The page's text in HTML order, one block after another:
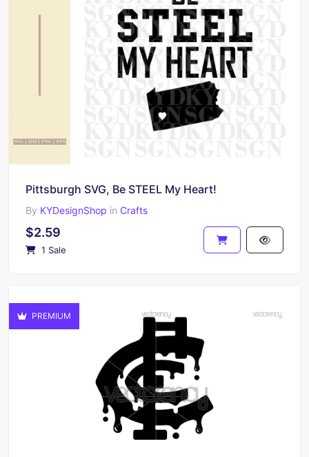
Pittsburgh SVG, Be STEEL My Heart!
By KYDesignShop in Crafts
$2.59
1 Sale
PREMIUM